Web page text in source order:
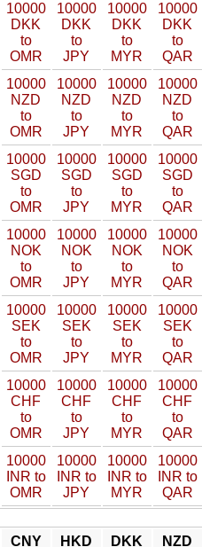
10000
DKK
to
OMR
10000
DKK
to
JPY
10000
DKK
to
MYR
10000
DKK
to
QAR
10000
NZD
to
OMR
10000
NZD
to
JPY
10000
NZD
to
MYR
10000
NZD
to
QAR
10000
SGD
to
OMR
10000
SGD
to
JPY
10000
SGD
to
MYR
10000
SGD
to
QAR
10000
NOK
to
OMR
10000
NOK
to
JPY
10000
NOK
to
MYR
10000
NOK
to
QAR
10000
SEK
to
OMR
10000
SEK
to
JPY
10000
SEK
to
MYR
10000
SEK
to
QAR
10000
CHF
to
OMR
10000
CHF
to
JPY
10000
CHF
to
MYR
10000
CHF
to
QAR
10000
INR to
OMR
10000
INR to
JPY
10000
INR to
MYR
10000
INR to
QAR
CNY HKD DKK NZD